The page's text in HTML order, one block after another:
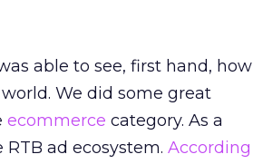
able to see, first hand, how
We did some great
ecommerce category. As a
ad ecosystem. According